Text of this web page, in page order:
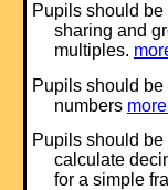
Pupils should
sharing and
multiples.
Pupils should
numbers
Pupils should
calculate
for a simple